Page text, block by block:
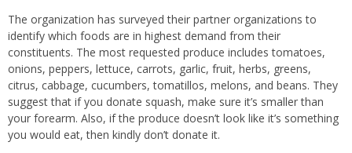
The organization has surveyed their partner organizations to
identify which foods are in highest demand from their
constituents. The most requested produce includes tomatoes,
onions, peppers, lettuce, carrots, garlic, fruit, herbs, greens,
citrus, cabbage, cucumbers, tomatillos, melons, and beans. They
suggest that if you donate squash, make sure it’s smaller than
your forearm. Also, if the produce doesn’t look like it’s something
you would eat, then kindly don’t donate it.